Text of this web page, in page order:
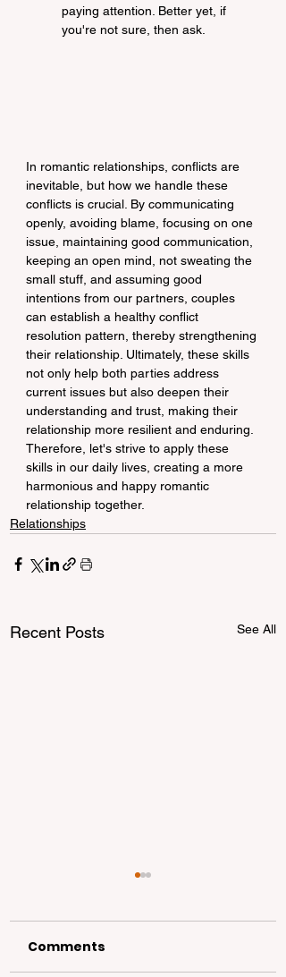
paying attention. Better yet, if
you're not sure, then ask.
In romantic relationships, conflicts are
inevitable, but how we handle these
conflicts is crucial. By communicating
openly, avoiding blame, focusing on one
issue, maintaining good communication,
keeping an open mind, not sweating the
small stuff, and assuming good
intentions from our partners, couples
can establish a healthy conflict
resolution pattern, thereby strengthening
their relationship. Ultimately, these skills
not only help both parties address
current issues but also deepen their
understanding and trust, making their
relationship more resilient and enduring.
Therefore, let's strive to apply these
skills in our daily lives, creating a more
harmonious and happy romantic
relationship together.
Relationships
Recent Posts See All
Comments